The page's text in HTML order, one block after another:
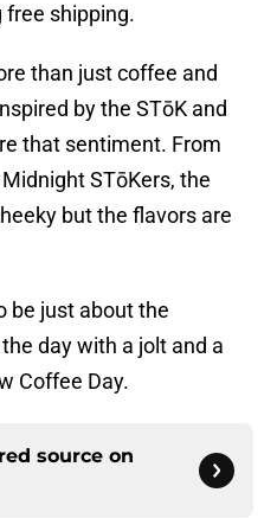
free shipping.
than just coffee and
by the STōK and
that sentiment. From
STōKers, the
but the flavors are
be just about the
day with a jolt and a
Coffee Day.
source on